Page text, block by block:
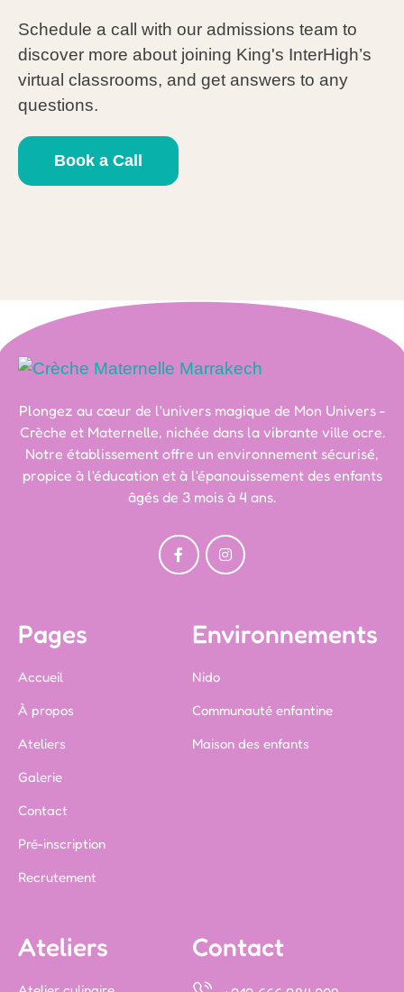
Schedule a call with our admissions team to
discover more about joining King's InterHigh’s
virtual classrooms, and get answers to any
questions.
Book a Call
Plongez au cœur de l'univers magique de Mon Univers -
Crèche et Maternelle, nichée dans la vibrante ville ocre.
Notre établissement offre un environnement sécurisé,
propice à l'éducation et à l'épanouissement des enfants
âgés de 3 mois à 4 ans.
Pages
Accueil
À propos
Ateliers
Galerie
Contact
Pré-inscription
Recrutement
Environnements
Nido
Communauté enfantine
Maison des enfants
Ateliers Contact